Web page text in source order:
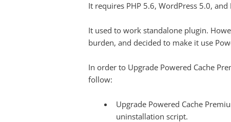
It requires PHP 5.6, WordPress 5.0,
It used to work standalone plugin.
burden, and decided to make it use
In order to Upgrade Powered Cache
follow:
Upgrade Powered Cache
uninstallation script.